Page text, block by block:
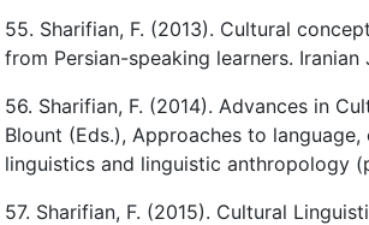
55. Sharifian, F. (2013). Cultural
from Persian-speaking learners. Iranian
56. Sharifian, F. (2014). Advances in
Blount (Eds.), Approaches to
linguistics and linguistic anthropology
57. Sharifian, F. (2015). Cultural